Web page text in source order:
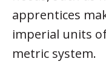
apprentices
imperial units
metric system.